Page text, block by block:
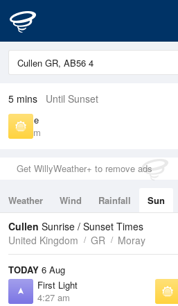
5 mins Until Sunset
Sunrise
5:17 am
Get WillyWeather+ to remove ads
Weather Wind Rainfall Sun
Tides
Swell
Cullen Sunrise / Sunset Times
United Kingdom
GR Moray
TODAY 6 Aug
First Light
4:27 am